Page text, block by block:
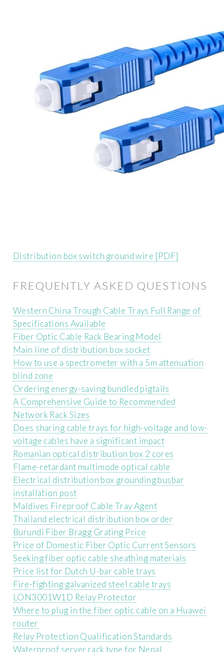
Distribution box switch ground wire [PDF]
FREQUENTLY ASKED QUESTIONS
Western China Trough Cable Trays Full Range of
Specifications Available
Fiber Optic Cable Rack Bearing Model
Main line of distribution box socket
How to use a spectrometer with a 5m attenuation
blind zone
Ordering energy-saving bundled pigtails
A Comprehensive Guide to Recommended
Network Rack Sizes
Does sharing cable trays for high-voltage and low-
voltage cables have a significant impact
Romanian optical distribution box 2 cores
Flame-retardant multimode optical cable
Electrical distribution box grounding busbar
installation post
Maldives Fireproof Cable Tray Agent
Thailand electrical distribution box order
Burundi Fiber Bragg Grating Price
Price of Domestic Fiber Optic Current Sensors
Seeking fiber optic cable sheathing materials
Price list for Dutch U-bar cable trays
Fire-fighting galvanized steel cable trays
LON3001W1D Relay Protector
Where to plug in the fiber optic cable on a Huawei
router
Relay Protection Qualification Standards
Waterproof server rack type for Nepal